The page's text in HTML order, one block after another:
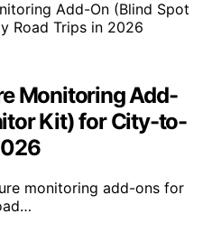
Monitoring Add-
Kit) for City-to-
monitoring add-ons for